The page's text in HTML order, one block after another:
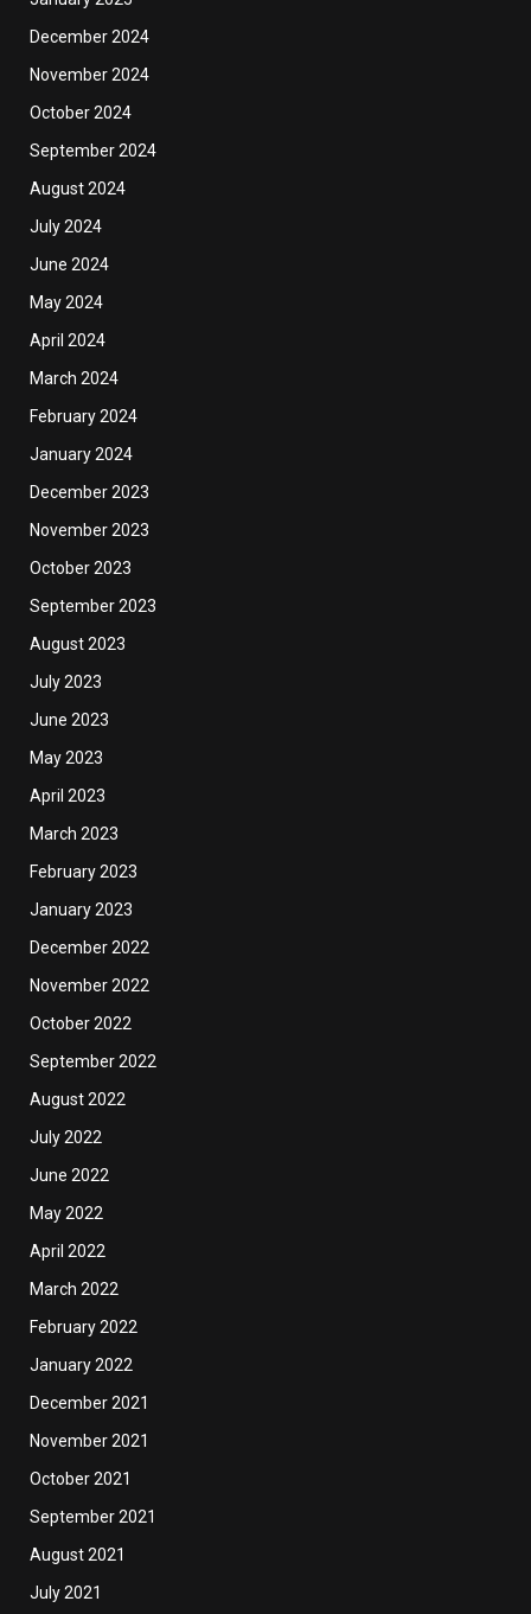
December 2024
November 2024
October 2024
September 2024
August 2024
July 2024
June 2024
May 2024
April 2024
March 2024
February 2024
January 2024
December 2023
November 2023
October 2023
September 2023
August 2023
July 2023
June 2023
May 2023
April 2023
March 2023
February 2023
January 2023
December 2022
November 2022
October 2022
September 2022
August 2022
July 2022
June 2022
May 2022
April 2022
March 2022
February 2022
January 2022
December 2021
November 2021
October 2021
September 2021
August 2021
July 2021